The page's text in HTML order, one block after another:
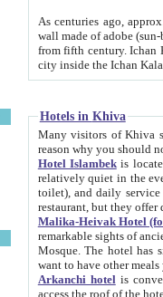
As centuries ago, approx. 10-
wall made of adobe (sun-baked) bricks
from fifth century. Ichan Kala wall is 8-10 meters high, 6-8 meters wide and 2250 meters long. The ancient
Hotels in Khiva
Many visitors of Khiva stay
Hotel Islambekis located in
relatively quiet in the evening. The rooms are big and
toilet), and daily service if wanted. This hotel operates as B&B. For the other meals – they don't have a
restaurant, but they offer
Malika-Heivak Hotel
remarkable sights of ancient Khiva - Islam Khodja ensemble,
Mosque. The hotel has simply furnished rooms with bathrooms and AC. It also operates as B&B. if you
want to have other
Arkanchi hotelis